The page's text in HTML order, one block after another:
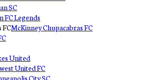
SC
FC Legends
McKinney Chupacabras FC
United
United FC
City SC